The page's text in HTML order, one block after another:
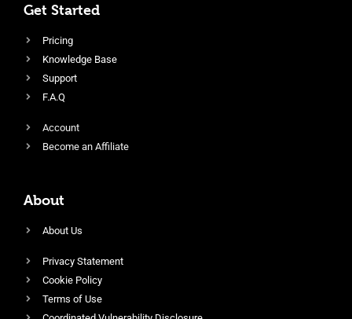
Get Started
Pricing
Knowledge Base
Support
F.A.Q
Account
Become an Affiliate
About
About Us
Privacy Statement
Cookie Policy
Terms of Use